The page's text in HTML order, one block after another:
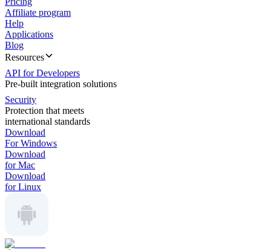
Affiliate program
Help
Applications
Blog
Resources
API for Developers
Pre-built integration solutions
Security
Protection that meets
international standards
Download
For Windows
Download
for Mac
Download
for Linux